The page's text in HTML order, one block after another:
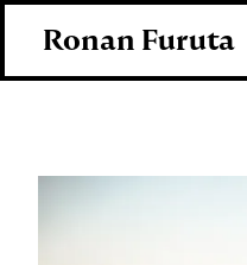
Ronan Furuta